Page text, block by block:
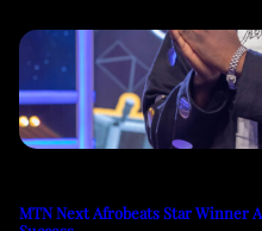
MTN Next Afrobeats Star Winner